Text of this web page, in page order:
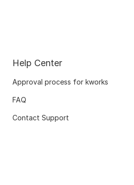
Help Center
Approval process for kworks
FAQ
Contact Support